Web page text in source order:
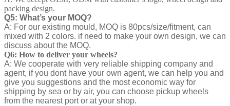
packing design.
Q5: What’s your MOQ?
A: For our existing mould, MOQ is 80pcs/size/fitment, can
mixed with 2 colors. if need to make your own design, we can
discuss about the MOQ.
Q6: How to deliver your wheels?
A: We cooperate with very reliable shipping company and
agent, if you dont have your own agent, we can help you and
give you suggestions and the most economic way for
shipping by sea or by air, you can choose pickup wheels
from the nearest port or at your shop.